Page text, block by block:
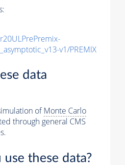
v1/PREMIX
data
ofMonte Carlo
through general CMS
use these data?